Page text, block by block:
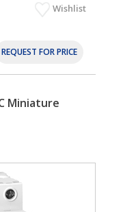
Wishlist
REQUEST FOR PRICE
Miniature